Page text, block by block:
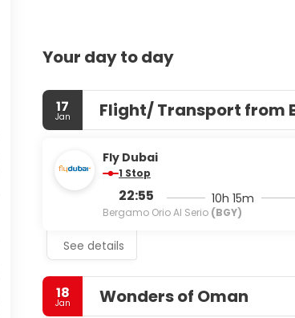
Your day to day
17
Jan Flight/ Transport from
Fly Dubai
1 Stop
22:55
Bergamo Orio Al Serio (BGY)
10h 15m
See details
18
Jan Wonders of Oman